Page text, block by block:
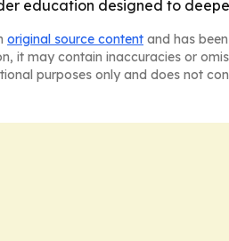
education designed to
original source content and has
it may contain inaccuracies or
purposes only and does not